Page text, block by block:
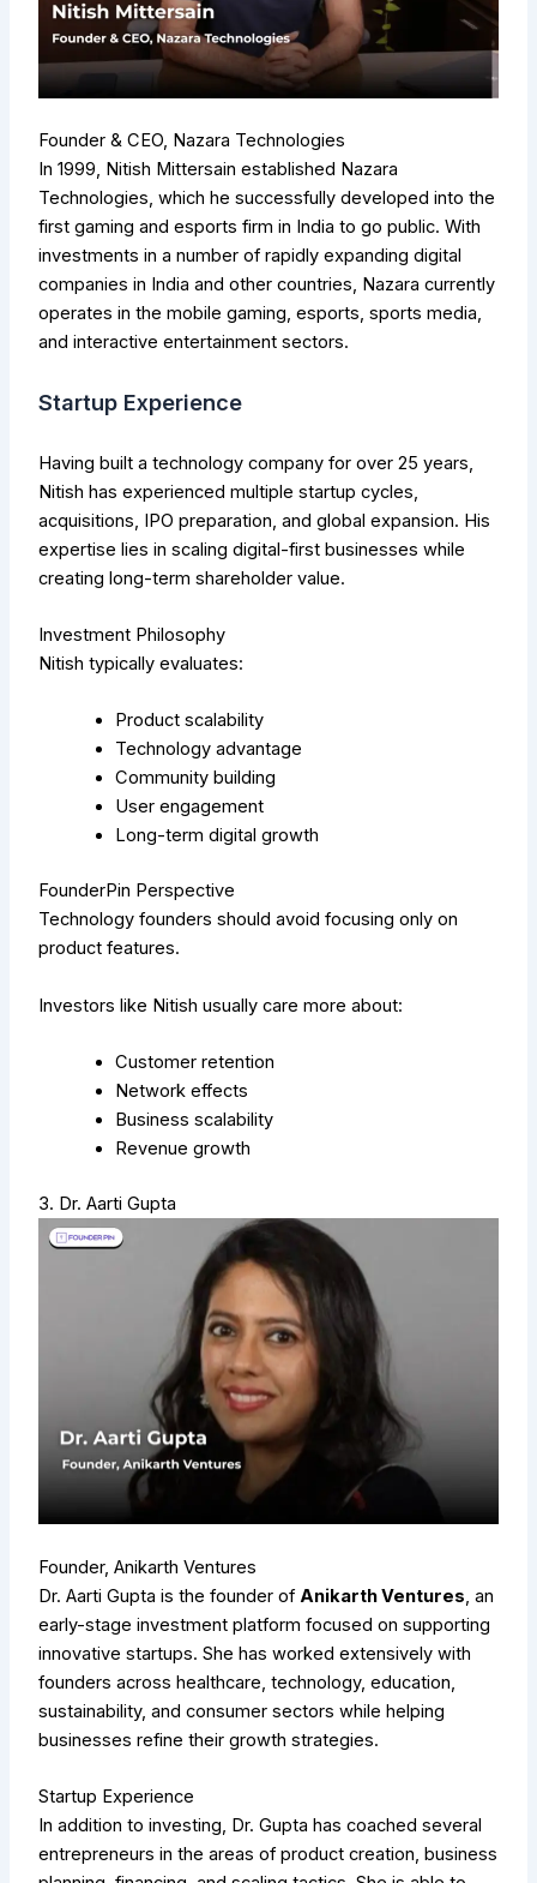
Founder & CEO, Nazara Technologies
In 1999, Nitish Mittersain established Nazara
Technologies, which he successfully developed into the
first gaming and esports firm in India to go public. With
investments in a number of rapidly expanding digital
companies in India and other countries, Nazara currently
operates in the mobile gaming, esports, sports media,
and interactive entertainment sectors.
Startup Experience
Having built a technology company for over 25 years,
Nitish has experienced multiple startup cycles,
acquisitions, IPO preparation, and global expansion. His
expertise lies in scaling digital-first businesses while
creating long-term shareholder value.
Investment Philosophy
Nitish typically evaluates:
Product scalability
Technology advantage
Community building
User engagement
Long-term digital growth
FounderPin Perspective
Technology founders should avoid focusing only on
product features.
Investors like Nitish usually care more about:
Customer retention
Network effects
Business scalability
Revenue growth
3. Dr. Aarti Gupta
Founder, Anikarth Ventures
Dr. Aarti Gupta is the founder of Anikarth Ventures , an
early-stage investment platform focused on supporting
innovative startups. She has worked extensively with
founders across healthcare, technology, education,
sustainability, and consumer sectors while helping
businesses refine their growth strategies.
Startup Experience
In addition to investing, Dr. Gupta has coached several
entrepreneurs in the areas of product creation, business